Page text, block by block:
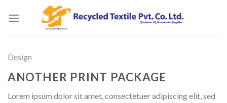
Design
ANOTHER PRINT PACKAGE
Lorem ipsum dolor sit amet, consectetuer adipiscing elit, sed